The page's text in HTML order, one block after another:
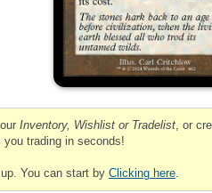
Inventory, Wishlist or Tradelist, or
trading in seconds!
You can start by Clicking here.